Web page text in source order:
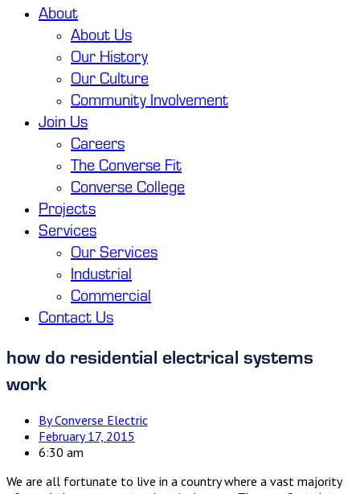
About
About Us
Our History
Our Culture
Community Involvement
Join Us
Careers
The Converse Fit
Converse College
Projects
Services
Our Services
Industrial
Commercial
Contact Us
how do residential electrical systems
work
ByConverse Electric
February 17, 2015
6:30 am
We are all fortunate to live in a country where a vast majority